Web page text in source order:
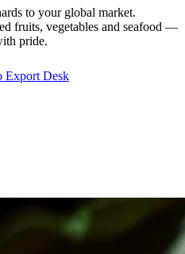
to your global market.
fruits, vegetables and seafood —
pride.
Export Desk